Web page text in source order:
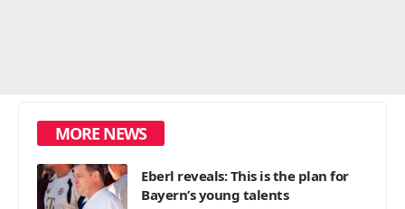
MORE NEWS
Eberl reveals: This is the plan for
Bayern’s young talents